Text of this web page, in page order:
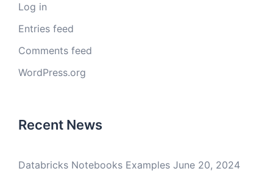
Log in
Entries feed
Comments feed
WordPress.org
Recent News
Databricks Notebooks Examples June 20, 2024